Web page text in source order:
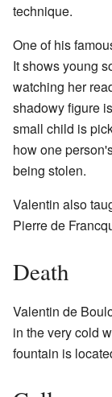
technique.
One of his
It shows young
watching her
shadowy figure
small child is
how one
being stolen.
Valentin also
Pierre de
Death
Valentin de
in the very cold
fountain is